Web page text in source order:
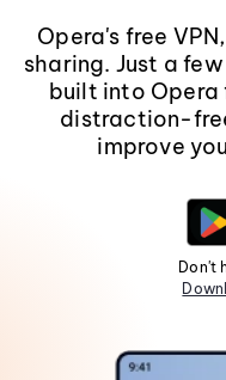
Opera's free
sharing. Just a
built into Opera
distraction-
improve
Don't